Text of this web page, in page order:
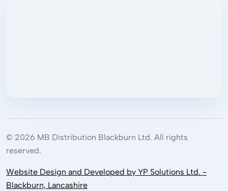
© 2026 MB Distribution Blackburn Ltd. All rights
reserved.
Website Design and Developed by YP Solutions Ltd. -
Blackburn, Lancashire